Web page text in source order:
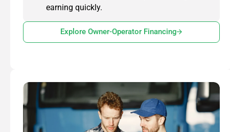
earning quickly.
Explore Owner-Operator Financing